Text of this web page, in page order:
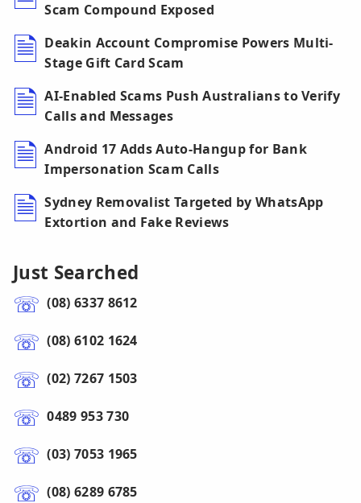
Scam Compound Exposed
Deakin Account Compromise Powers Multi-
Stage Gift Card Scam
AI-Enabled Scams Push Australians to Verify
Calls and Messages
Android 17 Adds Auto-Hangup for Bank
Impersonation Scam Calls
Sydney Removalist Targeted by WhatsApp
Extortion and Fake Reviews
Just Searched
(08) 6337 8612
(08) 6102 1624
(02) 7267 1503
0489 953 730
(03) 7053 1965
(08) 6289 6785